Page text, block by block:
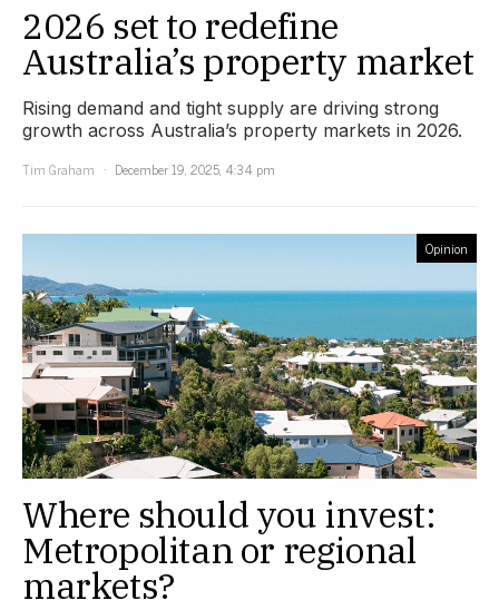
2026 set to redefine
Australia’s property market
Rising demand and tight supply are driving strong
growth across Australia’s property markets in 2026.
Tim Graham
December 19, 2025, 4:34 pm
Opinion
Where should you invest:
Metropolitan or regional
markets?